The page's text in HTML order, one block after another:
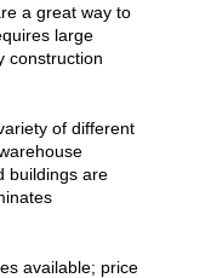
a great way to
large
construction
of different
buildings are
available; price